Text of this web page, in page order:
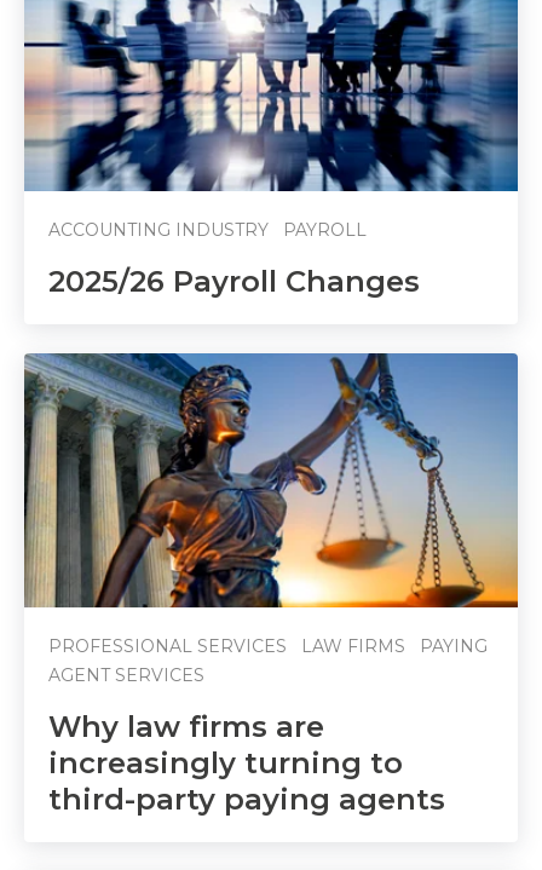
ACCOUNTING INDUSTRY PAYROLL
2025/26 Payroll Changes
PROFESSIONAL SERVICES LAW FIRMS
PAYING
AGENT SERVICES
Why law firms are
increasingly turning to
third-party paying agents